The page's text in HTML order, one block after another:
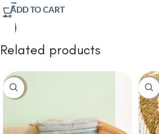
ADD TO CART
Related products
-10% -10%